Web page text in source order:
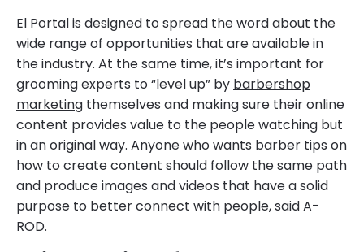
El Portal is designed to spread the word about the
wide range of opportunities that are available in
the industry. At the same time, it’s important for
grooming experts to “level up” by barbershop
marketing themselves and making sure their online
content provides value to the people watching but
in an original way. Anyone who wants barber tips on
how to create content should follow the same path
and produce images and videos that have a solid
purpose to better connect with people, said A-
ROD.